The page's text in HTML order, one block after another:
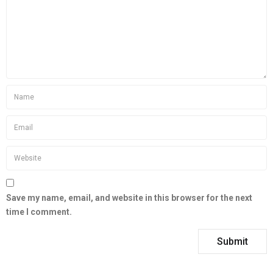
Save my name, email, and website in this browser for the next
time I comment.